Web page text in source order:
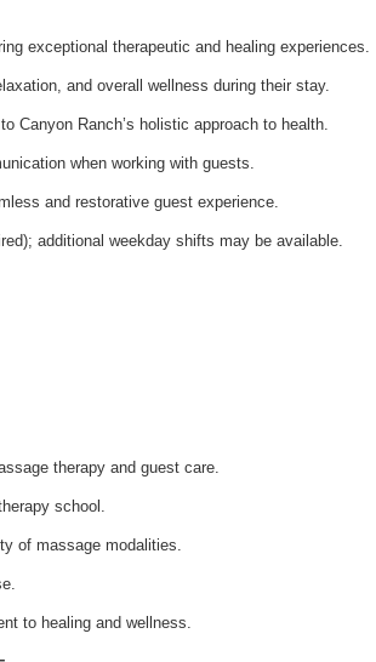
exceptional therapeutic and healing experiences.
and overall wellness during their stay.
Canyon Ranch’s holistic approach to health.
when working with guests.
and restorative guest experience.
additional weekday shifts may be available.
therapy and guest care.
school.
of massage modalities.
to healing and wellness.